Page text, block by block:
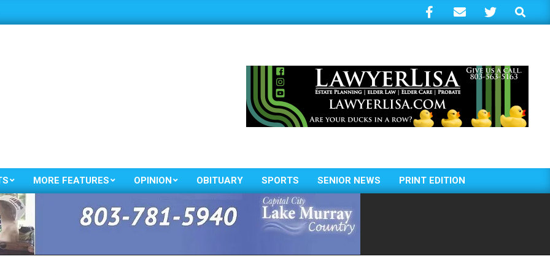
Search
Primary
Navigation
Menu
MORE FEATURES OPINION OBITUARY SPORTS SENIOR NEWS PRINT EDITION